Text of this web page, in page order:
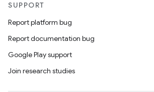
SUPPORT
Report platform bug
Report documentation bug
Google Play support
Join research studies